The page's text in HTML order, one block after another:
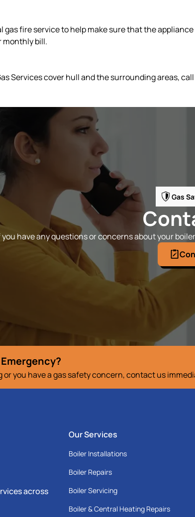
gas fire service to help make sure that the
monthly bill.
Services cover hull and the surrounding areas,
Gas
you have any questions or concerns about your
or you have a gas safety concern, contact us
across
Our Services
Boiler Installations
Boiler Repairs
Boiler Servicing
Boiler & Central Heating Repairs